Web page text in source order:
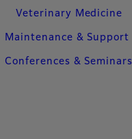
Veterinary Medicine
Maintenance & Support
Conferences & Seminars